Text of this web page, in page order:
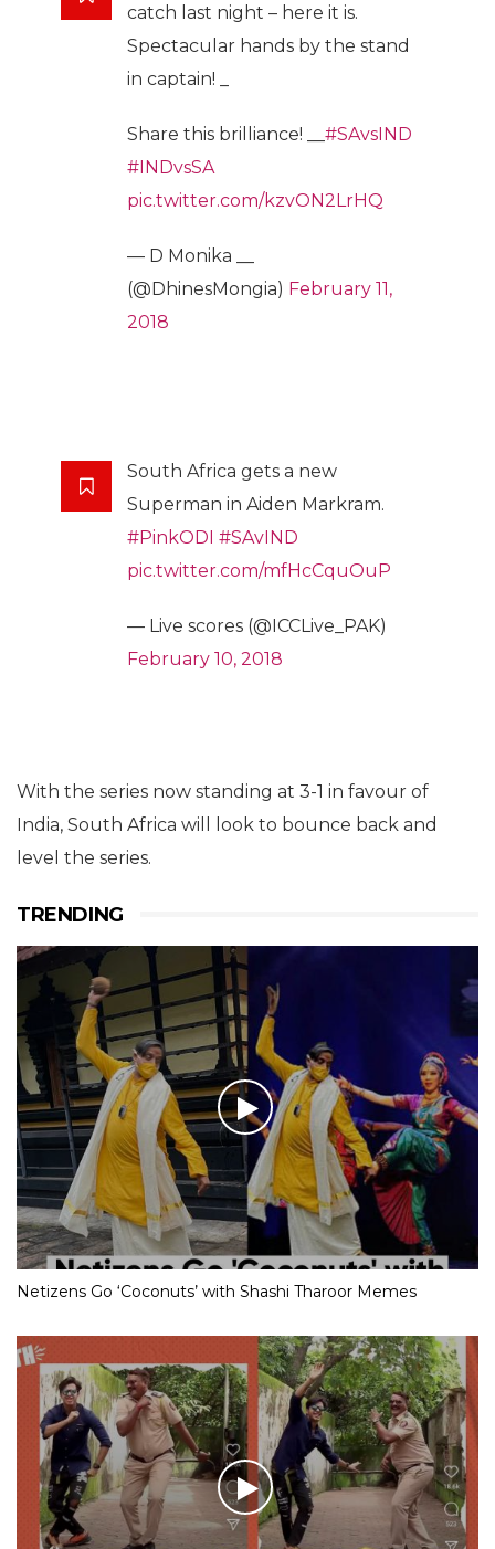
catch last night – here it is.
Spectacular hands by the stand
in captain! _
Share this brilliance! __ #SAvsIND
#INDvsSA
pic.twitter.com/kzvON2LrHQ
— D Monika __
(@DhinesMongia) February 11,
2018
South Africa gets a new
Superman in Aiden Markram.
#PinkODI #SAvIND
pic.twitter.com/mfHcCquOuP
— Live scores (@ICCLive_PAK)
February 10, 2018
With the series now standing at 3-1 in favour of
India, South Africa will look to bounce back and
level the series.
TRENDING
Netizens Go ‘Coconuts’ with Shashi Tharoor Memes